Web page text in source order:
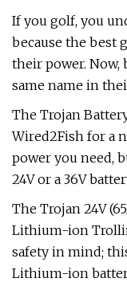
If you golf, you
because the best
their power. Now,
same name in
The Trojan
Wired2Fish for a
power you need,
24V or a 36V
The Trojan 24V
Lithium-ion
safety in mind;
Lithium-ion